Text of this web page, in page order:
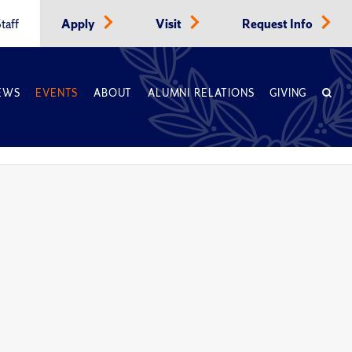
Apply Visit Request Info
EVENTS ABOUT ALUMNI RELATIONS GIVING